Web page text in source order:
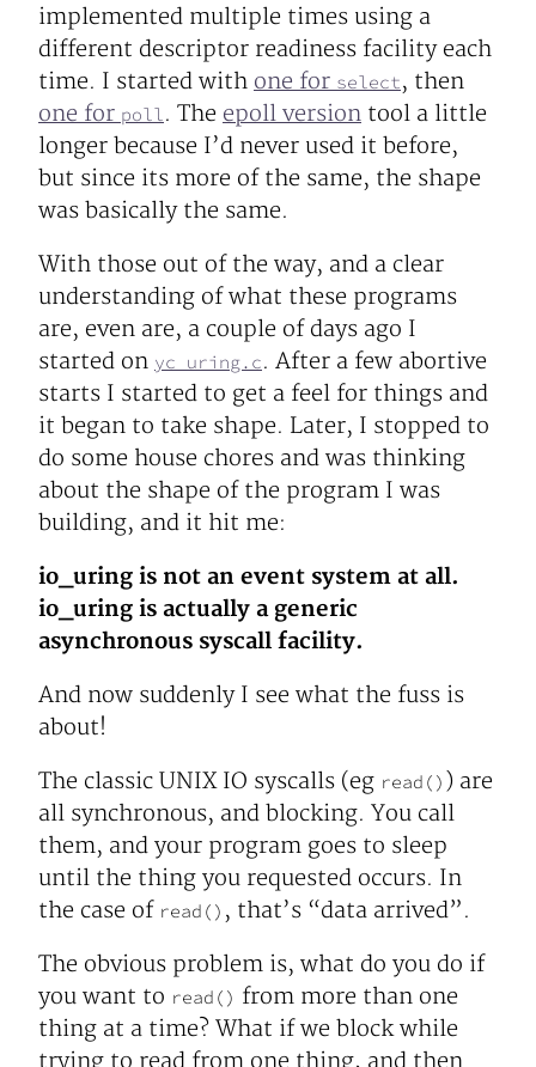
implemented multiple times using a
different descriptor readiness facility each
time. I started with one for select, then
one for poll . The epoll version tool a little
longer because I’d never used it before,
but since its more of the same, the shape
was basically the same.
With those out of the way, and a clear
understanding of what these programs
are, even are, a couple of days ago I
started on yc_uring.c. After a few abortive
starts I started to get a feel for things and
it began to take shape. Later, I stopped to
do some house chores and was thinking
about the shape of the program I was
building, and it hit me:
io_uring is not an event system at all.
io_uring is actually a generic
asynchronous syscall facility.
And now suddenly I see what the fuss is
about!
The classic UNIX IO syscalls (eg read() ) are
all synchronous, and blocking. You call
them, and your program goes to sleep
until the thing you requested occurs. In
the case of read() , that’s “data arrived”.
The obvious problem is, what do you do if
you want to read() from more than one
thing at a time? What if we block while
trying to read from one thing, and then